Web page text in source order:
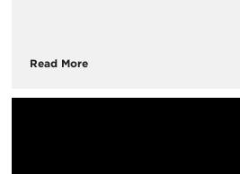
Read More